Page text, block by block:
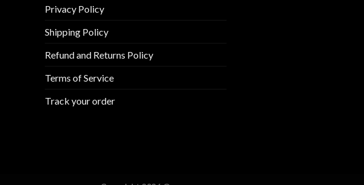
Privacy Policy
Shipping Policy
Refund and Returns Policy
Terms of Service
Track your order